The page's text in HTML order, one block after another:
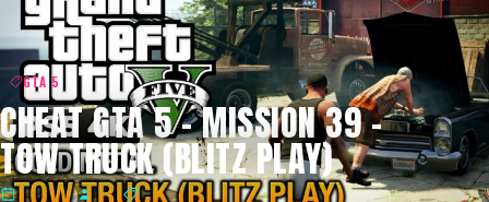
GTA 5
CHEAT GTA 5 – MISSION 39 –
TOW TRUCK (BLITZ PLAY)